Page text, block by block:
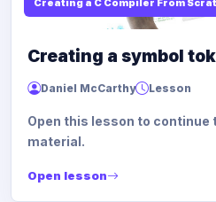
Creating a C Compiler From
Creating a symbol
Daniel McCarthy Lesson
Open this lesson to continue
material.
Open lesson